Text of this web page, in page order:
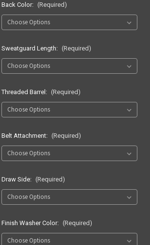
Back Color: (Required)
Sweatguard Length: (Required)
Threaded Barrel: (Required)
Belt Attachment: (Required)
Draw Side: (Required)
Finish Washer Color: (Required)